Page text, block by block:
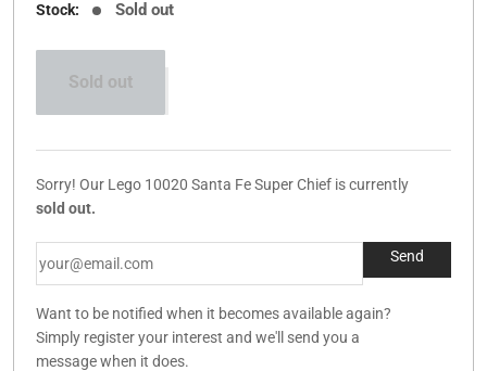
Stock: Sold out
Sold out
Sorry! Our Lego 10020 Santa Fe Super Chief is currently
sold out.
Want to be notified when it becomes available again?
Simply register your interest and we'll send you a
message when it does.